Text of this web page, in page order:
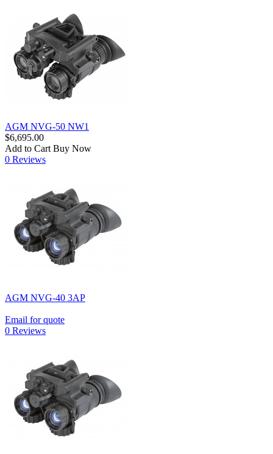
AGM NVG-50 NW1
$6,695.00
Add to Cart Buy Now
0 Reviews
AGM NVG-40 3AP
Email for quote
0 Reviews